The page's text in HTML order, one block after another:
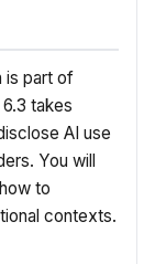
is part of
takes
AI use
You will
to
contexts.